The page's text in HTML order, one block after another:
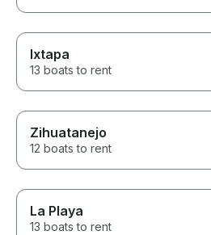
Ixtapa
13 boats to rent
Zihuatanejo
12 boats to rent
La Playa
13 boats to rent